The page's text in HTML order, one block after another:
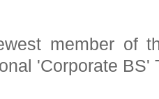
member of
'Corporate BS'